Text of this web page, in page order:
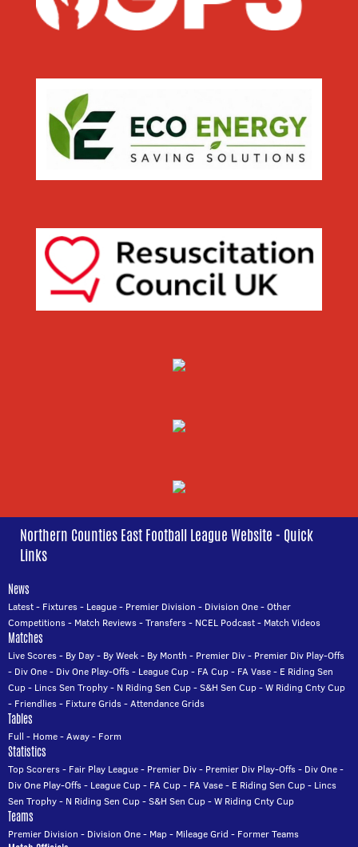
Northern Counties East Football League Website - Quick
Links
News
Latest- Fixtures- League- Premier Division - Division One-Other
Competitions- Match Reviews-Transfers- NCEL Podcast- Match Videos
Matches
Live Scores- By Day- By Week- By Month - Premier Div- Premier Div Play-Offs
- Div One- Div One Play-Offs- League Cup- FA Cup- FA Vase- E Riding Sen
Cup- Lincs Sen Trophy- N Riding Sen Cup-S&H Sen Cup-W Riding Cnty Cup
- Friendlies- Fixture Grids-Attendance Grids
Tables
Full - Home-Away- Form
Statistics
Top Scorers- Fair Play League- Premier Div- Premier Div Play-Offs- Div One-
Div One Play-Offs- League Cup- FA Cup- FA Vase- E Riding Sen Cup- Lincs
Sen Trophy- N Riding Sen Cup-S&H Sen Cup-W Riding Cnty Cup
Teams
Premier Division - Division One- Map- Mileage Grid - Former Teams